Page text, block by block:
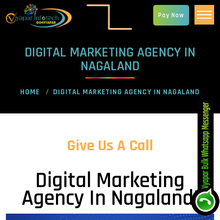
DIGITAL MARKETING AGENCY IN
NAGALAND
HOME DIGITAL MARKETING AGENCY IN NAGALAND
Give Us A Call
Digital Marketing
Agency In Nagaland!
Pay Now